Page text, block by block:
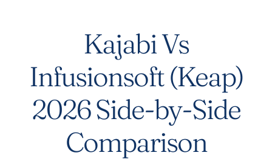
Kajabi Vs
Infusionsoft (Keap)
2026 Side-by-Side
Comparison